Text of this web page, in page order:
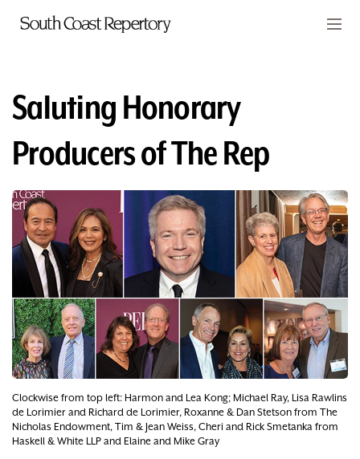
Skip to main content
TICKETS
VISIT
PLAYS
CLASSES
SUPPORT
ABOUT
DONATE
TICKETS
Saluting Honorary
Producers of The Rep
Clockwise from top left: Harmon and Lea Kong; Michael Ray, ​Lisa Rawlins
de Lorimier and Richard de Lorimier, Roxanne & Dan Stetson from The
Nicholas Endowment, Tim & Jean Weiss, Cheri and Rick Smetanka from
Haskell & White LLP and Elaine and Mike Gray